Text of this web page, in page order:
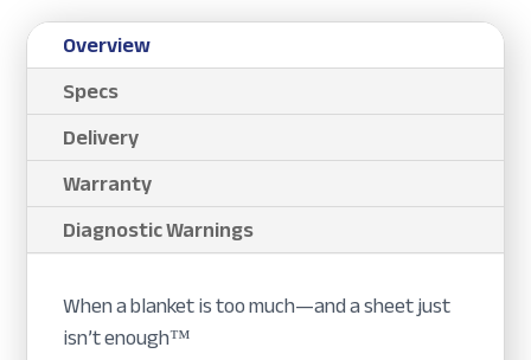
Overview
Specs
Delivery
Warranty
Diagnostic Warnings
When a blanket is too much—and a sheet just
isn’t enough™